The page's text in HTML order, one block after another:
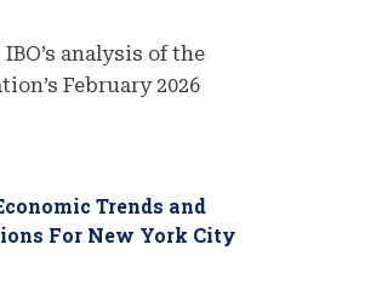
analysis of the
February 2026
Trends and
For New York City